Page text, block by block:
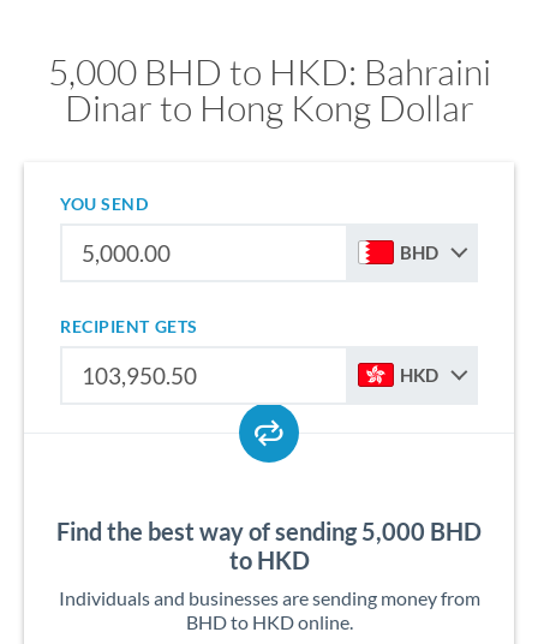
5,000 BHD to HKD: Bahraini
Dinar to Hong Kong Dollar
YOU SEND
BHD
RECIPIENT GETS
HKD
Find the best way of sending 5,000 BHD
to HKD
Individuals and businesses are sending money from
BHD to HKD online.